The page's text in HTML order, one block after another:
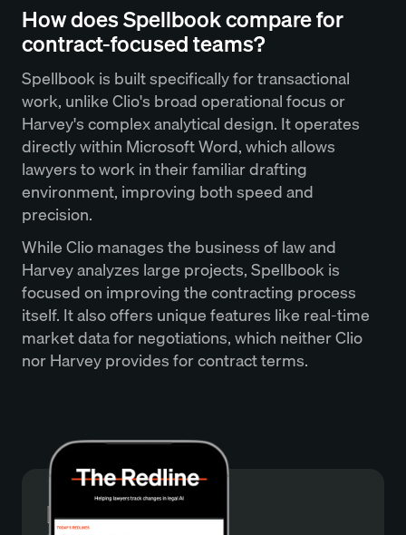
How does Spellbook compare for
contract-focused teams?
Spellbook is built specifically for transactional
work, unlike Clio's broad operational focus or
Harvey's complex analytical design. It operates
directly within Microsoft Word, which allows
lawyers to work in their familiar drafting
environment, improving both speed and
precision.
While Clio manages the business of law and
Harvey analyzes large projects, Spellbook is
focused on improving the contracting process
itself. It also offers unique features like real-time
market data for negotiations, which neither Clio
nor Harvey provides for contract terms.